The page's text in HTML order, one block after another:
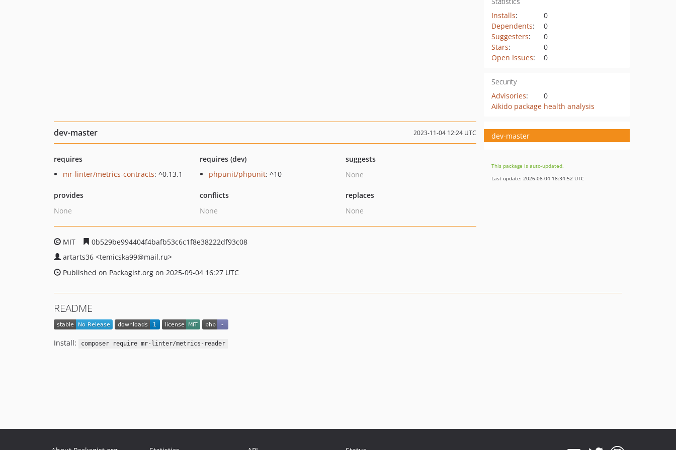
Installs:
0
Dependents:
0
Suggesters:
0
Stars:
0
Open Issues: 0
Security
Advisories:
0
Aikido package health analysis
dev-master 2023-11-04 12:24 UTC
requires
mr-linter/metrics-contracts: ^0.13.1
requires (dev)
phpunit/phpunit: ^10
suggests
None
provides
None
conflicts
None
replaces
None
MIT
0b529be994404f4bafb53c6c1f8e38222df93c08
artarts36 <temicska99@mail.ru>
Published on Packagist.org on 2025-09-04 16:27 UTC
dev-master
This package is auto-updated.
Last update: 2026-08-04 18:34:52 UTC
README
Install: composer require mr-linter/metrics-reader